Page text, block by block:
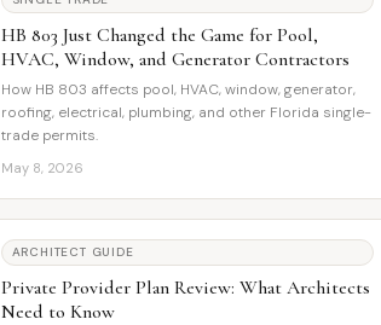
HB 803 Just Changed the Game for Pool,
HVAC, Window, and Generator Contractors
How HB 803 affects pool, HVAC, window, generator,
roofing, electrical, plumbing, and other Florida single-
trade permits.
May 8, 2026
ARCHITECT GUIDE
Private Provider Plan Review: What Architects
Need to Know